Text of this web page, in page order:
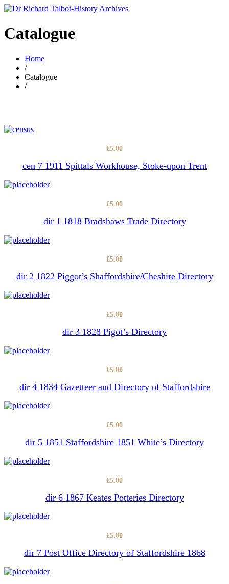
Catalogue
Home
/
Catalogue
/
cen 7 1911 Spittals Workhouse, Stoke-upon Trent
£5.00
dir 1 1818 Bradshaws Trade Directory
£5.00
dir 2 1822 Piggot’s Shaffordshire/Cheshire Directory
£5.00
dir 3 1828 Pigot’s Directory
£5.00
dir 4 1834 Gazetteer and Directory of Staffordshire
£5.00
dir 5 1851 Staffordshire 1851 White’s Directory
£5.00
dir 6 1867 Keates Potteries Directory
£5.00
dir 7 Post Office Directory of Staffordshire 1868
£5.00